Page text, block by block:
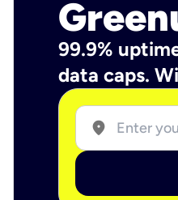
99.9%
data caps.
location_on